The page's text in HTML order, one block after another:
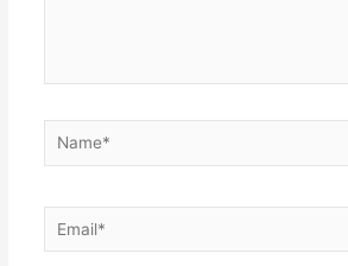
Name*
Email*